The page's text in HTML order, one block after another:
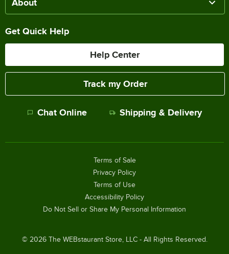
About
Get Quick Help
Help Center
Track my Order
Chat Online Shipping & Delivery
© 2026The WEBstaurant Store, LLC - All Rights Reserved.
Terms of Sale
Privacy Policy
Terms of Use
Accessibility Policy
Do Not Sell or Share My Personal Information